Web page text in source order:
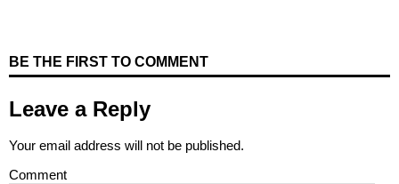
BE THE FIRST TO COMMENT
Leave a Reply
Your email address will not be published.
Comment